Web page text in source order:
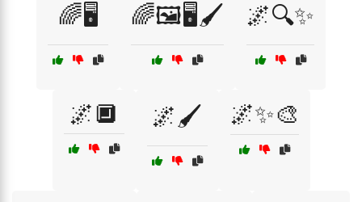
🌈🖥️ 🌈🖼️🖥️🖌️ 🌌🔍✨
🌌🔲 🌌🖌️ 🌌✨🎨